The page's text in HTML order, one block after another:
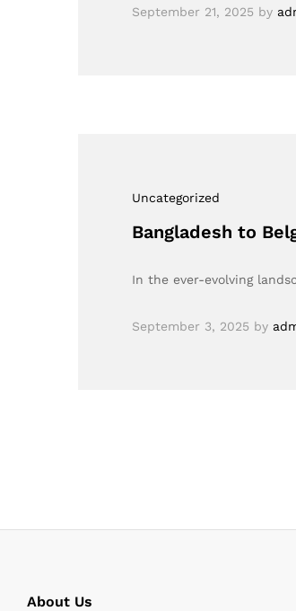
September 21, 2025 by
Uncategorized
Bangladesh to
In the ever-evolving
September 3, 2025 by
About Us